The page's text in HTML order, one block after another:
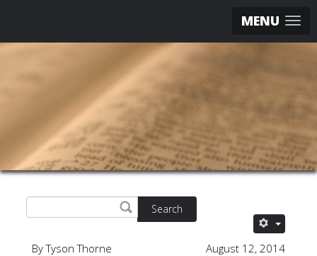
MENU
Search
By Tyson Thorne August 12, 2014